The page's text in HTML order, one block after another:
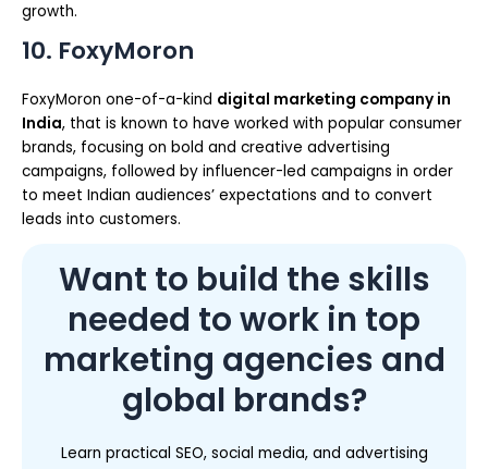
growth.
10. FoxyMoron
FoxyMoron one-of-a-kind digital marketing company in
India, that is known to have worked with popular consumer
brands, focusing on bold and creative advertising
campaigns, followed by influencer-led campaigns in order
to meet Indian audiences’ expectations and to convert
leads into customers.
Want to build the skills
needed to work in top
marketing agencies and
global brands?
Learn practical SEO, social media, and advertising